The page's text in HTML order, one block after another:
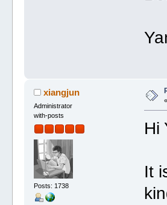
xiangjun
Administrator
with-posts
Posts: 1738
«
Hi
It